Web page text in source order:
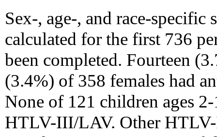
Sex-, age-, and race-specific
calculated for the first 736
been completed. Fourteen
(3.4%) of 358 females had
None of 121 children ages
HTLV-III/LAV. Other